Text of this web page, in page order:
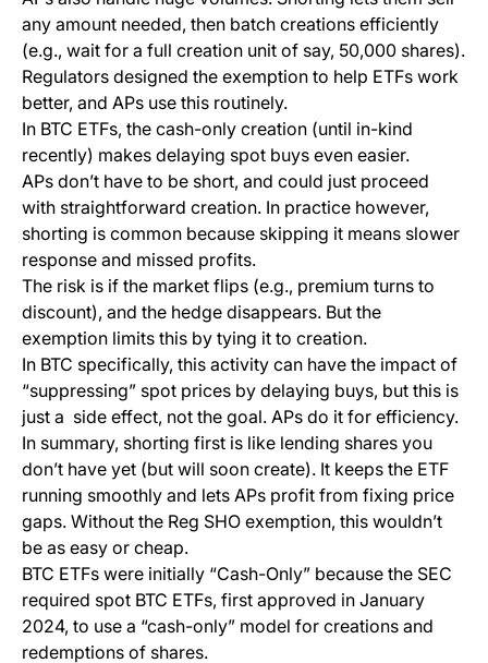
any amount needed, then batch creations efficiently
(e.g., wait for a full creation unit of say, 50,000 shares).
Regulators designed the exemption to help ETFs work
better, and APs use this routinely.
In BTC ETFs, the cash-only creation (until in-kind
recently) makes delaying spot buys even easier.
APs don’t have to be short, and could just proceed
with straightforward creation. In practice however,
shorting is common because skipping it means slower
response and missed profits.
The risk is if the market flips (e.g., premium turns to
discount), and the hedge disappears. But the
exemption limits this by tying it to creation.
In BTC specifically, this activity can have the impact of
“suppressing” spot prices by delaying buys, but this is
just a side effect, not the goal. APs do it for efficiency.
In summary, shorting first is like lending shares you
don’t have yet (but will soon create). It keeps the ETF
running smoothly and lets APs profit from fixing price
gaps. Without the Reg SHO exemption, this wouldn’t
be as easy or cheap.
BTC ETFs were initially “Cash-Only” because the SEC
required spot BTC ETFs, first approved in January
2024, to use a “cash-only” model for creations and
redemptions of shares.